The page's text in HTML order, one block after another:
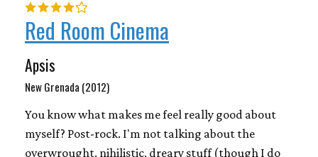
Red Room Cinema
Apsis
New Grenada (2012)
You know what makes me feel really good about
myself? Post-rock. I'm not talking about the
overwrought, nihilistic, dreary stuff (though I do